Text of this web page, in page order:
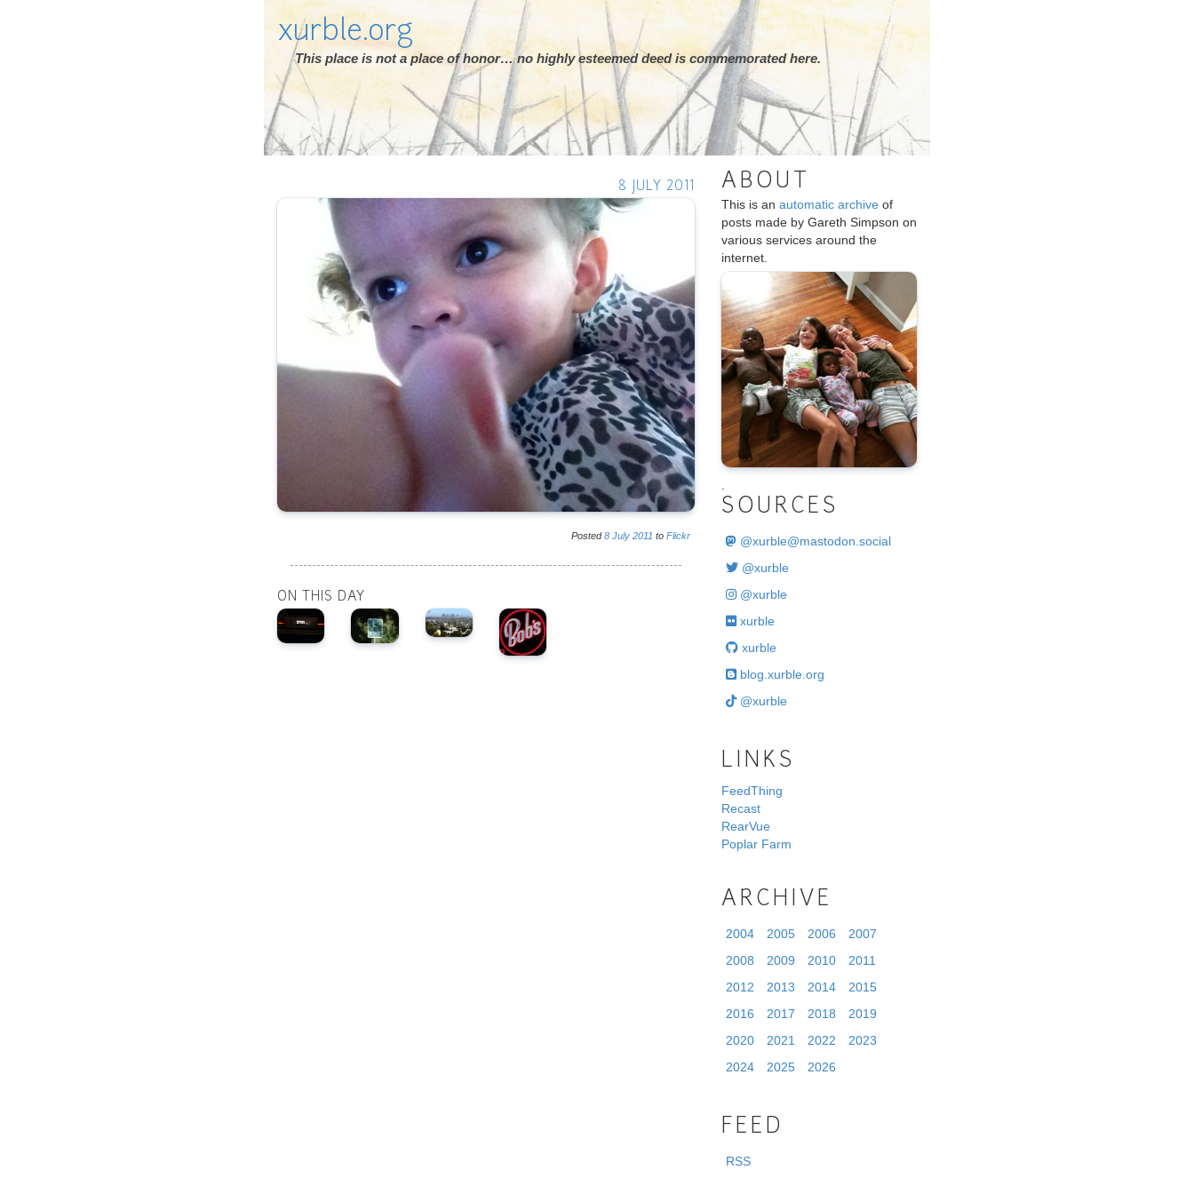
xurble.org
This place is not a place of honor… no highly esteemed deed is commemorated here.
8 JULY 2011
Posted8 July 2011 to Flickr
ON THIS DAY
ABOUT
This is an automatic archive of
posts made by Gareth Simpson on
various services around the
internet.
SOURCES
@xurble@mastodon.social
@xurble
@xurble
xurble
xurble
blog.xurble.org
@xurble
LINKS
FeedThing
Recast
RearVue
Poplar Farm
ARCHIVE
2004 2005 2006
2007
2008
2009 2010
2011
2012
2013 2014
2015
2016
2017 2018
2019
2020
2021 2022
2023
2024
2025 2026
FEED
RSS